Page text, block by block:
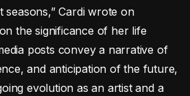
Cardi wrote on
the significance of her life
posts convey a narrative of
and anticipation of the future,
evolution as an artist and a